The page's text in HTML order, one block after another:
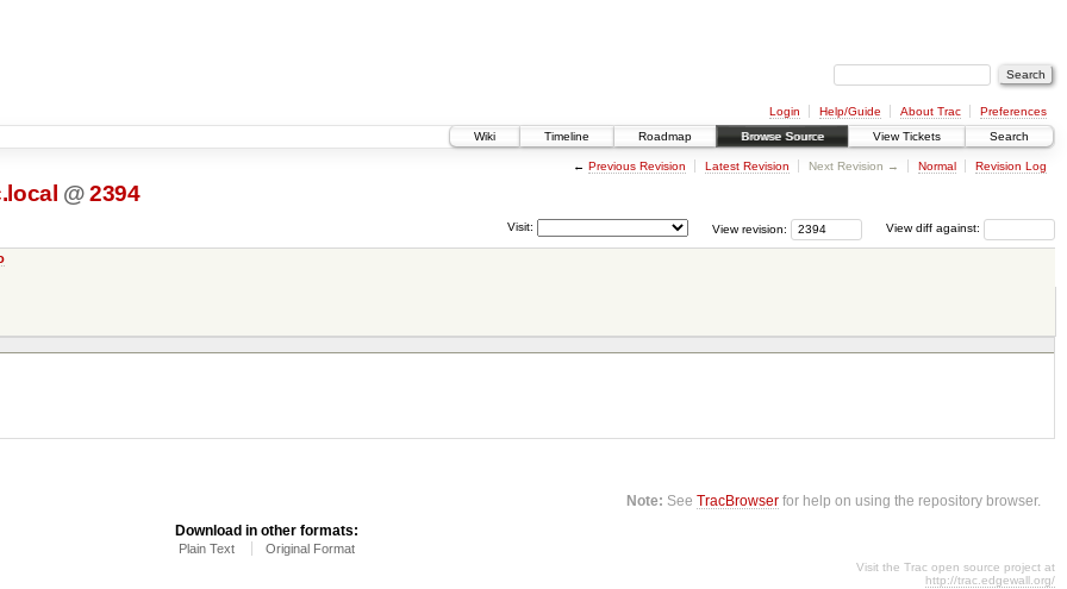
Login Help/Guide About Trac
Preferences
Wiki
Timeline Roadmap Browse Source View Tickets Search
← Previous Revision Latest Revision Next Revision → Normal Revision Log
@2394
View diff against:
View revision:
Visit:
Note: SeeTracBrowser for help on using the repository browser.
Download in other formats:
Plain Text Original Format
Visit the Trac open source project at
http://trac.edgewall.org/